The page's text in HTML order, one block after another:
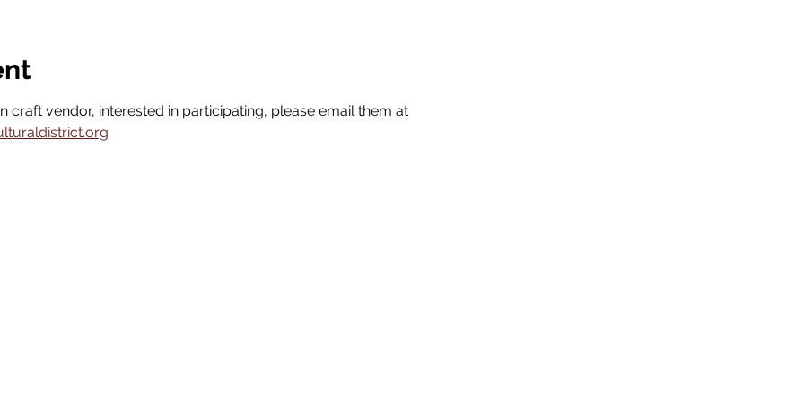
craft vendor, interested in participating, please email them at